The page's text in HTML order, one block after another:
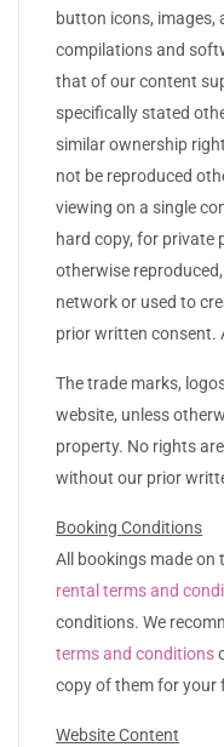
button icons, images,
compilations and
that of our content
specifically stated
similar ownership
not be reproduced
viewing on a single
hard copy, for private
otherwise
network or used to
prior written consent.
The trade marks,
website, unless
property. No rights
without our prior
Booking Conditions
All bookings made on
rental terms and
conditions. We
terms and conditions
copy of them for your
Website Content